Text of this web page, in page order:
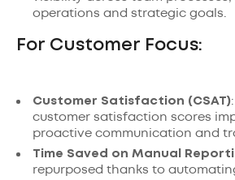
operations and strategic goals.
For Customer Focus:
Customer Satisfaction (CSAT)
customer satisfaction scores
proactive communication and
Time Saved on Manual
repurposed thanks to